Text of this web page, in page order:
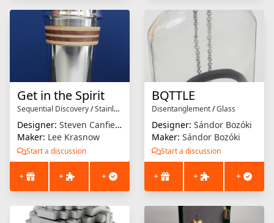
Get in the Spirit
Sequential Discovery/Stainless Steel
Designer: Steven Canfield
Maker: Lee Krasnow
Start a discussion
+ + +
BQTTLE
Disentanglement/Glass
Designer: Sándor Bozóki
Maker: Sándor Bozóki
Start a discussion
+ + +